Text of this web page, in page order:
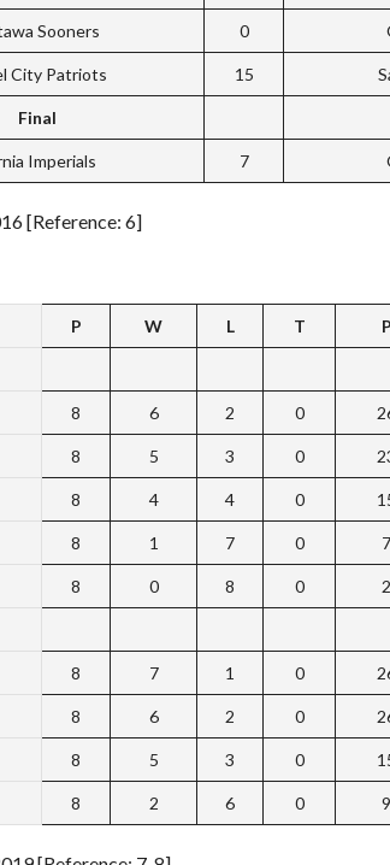
Sooners 0
City Patriots 15
Final
Imperials 7
[Reference: 6]
P W L T
8 6 2 0
8 5 3 0
8 4 4 0
8 1 7 0
8 0 8 0
8 7 1 0
8 6 2 0
8 5 3 0
8 2 6 0